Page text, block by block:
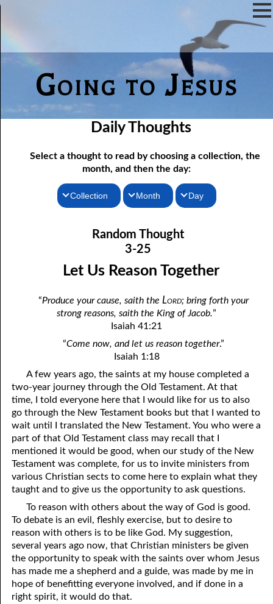
Going to Jesus
Daily Thoughts
Select a thought to read by choosing a collection, the
month, and then the day:
Collection
Thoughts for the Evening
Random Thoughts
Month
February
May
June
July
August
September
October
November
December
Day
03-02 Pure Religion
03-03 Pearls from the Preacher
03-05 Uncle Joe, No. 1: Taking Away the Flesh and the Blood
03-06 Uncle Joe, No. 2: In God’s Presence
03-07 Uncle Joe, No. 3: Peace
03-08 True “Justice and Equality For All”
03-09 Feeding the Lambs
03-10 Venting Hatred of God
03-11 Behold, Happy Is The man Whom God Corrects
03-12 The Road To Salvation
03-13 Coming Out For Unity
03-14 Humbling Ourselves to the Scriptures
03-15 All Things Book: Solomon
03-16 Two Fields
03-17 How Long Will It Be?
Random Thought
3-25
Let Us Reason Together
“Produce your cause, saith theLord; bring forth your
strong reasons, saith the King of Jacob.”
Isaiah 41:21
“Come now, and let us reason together.”
Isaiah 1:18
A few years ago, the saints at my house completed a
two-year journey through the Old Testament. At that
time, I told everyone here that I would like for us to also
go through the New Testament books but that I wanted to
wait until I translated the New Testament. You who were a
part of that Old Testament class may recall that I
mentioned it would be good, when our study of the New
Testament was complete, for us to invite ministers from
various Christian sects to come here to explain what they
taught and to give us the opportunity to ask questions.
To reason with others about the way of God is good.
To debate is an evil, fleshly exercise, but to desire to
reason with others is to be like God. My suggestion,
several years ago now, that Christian ministers be given
the opportunity to speak with the saints over whom Jesus
has made me a shepherd and a guide, was made by me in
hope of benefitting everyone involved, and if done in a
right spirit, it would do that.